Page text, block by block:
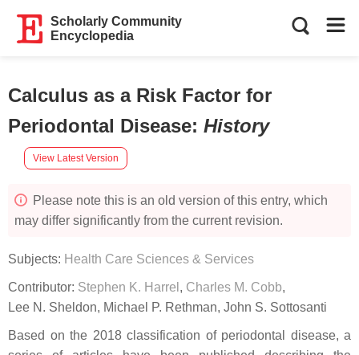
Scholarly Community
Encyclopedia
Calculus as a Risk Factor for
Periodontal Disease: History
View Latest Version
Please note this is an old version of this entry, which
may differ significantly from the current revision.
Subjects: Health Care Sciences & Services
Contributor: Stephen K. Harrel , Charles M. Cobb,
Lee N. Sheldon, Michael P. Rethman, John S. Sottosanti
Based on the 2018 classification of periodontal disease, a